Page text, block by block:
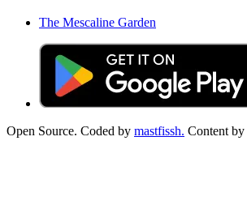
The Mescaline Garden
Open Source. Coded by mastfissh. Content by